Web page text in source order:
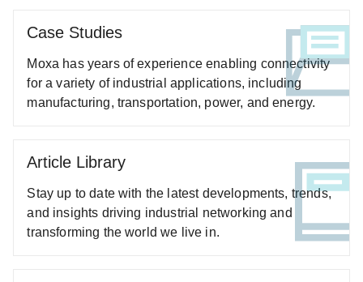
ANT-WDB-PNF-1011 Series
ANT-WDB-PNF-1518 Series
ANT-WSB5-ANF-12 Series
ANT-WSB5-PNF-16 Series
ANT-WSB-AHRM-05-1.5m Series
ANT-WSB-PNF-12 Series
ANT-WSB-PNF-12-02 Series
Case Studies
Moxa has years of experience enabling connectivity
for a variety of industrial applications, including
manufacturing, transportation, power, and energy.
Article Library
Stay up to date with the latest developments, trends,
and insights driving industrial networking and
transforming the world we live in.